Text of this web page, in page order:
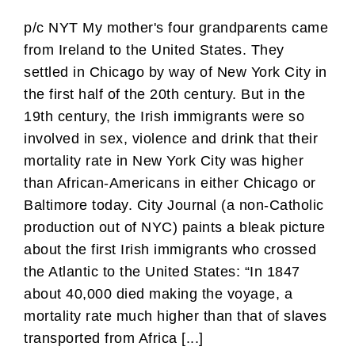
p/c NYT My mother's four grandparents came
from Ireland to the United States. They
settled in Chicago by way of New York City in
the first half of the 20th century. But in the
19th century, the Irish immigrants were so
involved in sex, violence and drink that their
mortality rate in New York City was higher
than African-Americans in either Chicago or
Baltimore today. City Journal (a non-Catholic
production out of NYC) paints a bleak picture
about the first Irish immigrants who crossed
the Atlantic to the United States: “In 1847
about 40,000 died making the voyage, a
mortality rate much higher than that of slaves
transported from Africa [...]